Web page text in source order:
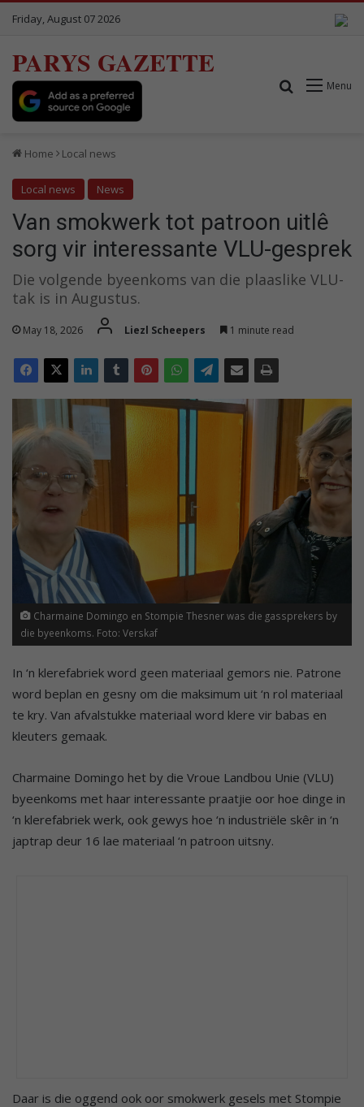
Friday, August 07 2026
PARYS GAZETTE
Menu
Search for
Home Local news
Local news News
Van smokwerk tot patroon uitlê
sorg vir interessante VLU-gesprek
Die volgende byeenkoms van die plaaslike VLU-
tak is in Augustus.
May 18, 2026 Liezl Scheepers 1 minute read
Charmaine Domingo en Stompie Thesner was die gassprekers by
die byeenkoms. Foto: Verskaf
In ‘n klerefabriek word geen materiaal gemors nie. Patrone
word beplan en gesny om die maksimum uit ‘n rol materiaal
te kry. Van afvalstukke materiaal word klere vir babas en
kleuters gemaak.
Charmaine Domingo het by die Vroue Landbou Unie (VLU)
byeenkoms met haar interessante praatjie oor hoe dinge in
‘n klerefabriek werk, ook gewys hoe ‘n industriële skêr in ‘n
japtrap deur 16 lae materiaal ‘n patroon uitsny.
Daar is die oggend ook oor smokwerk gesels met Stompie